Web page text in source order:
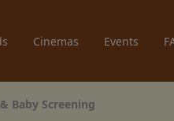
Cinemas Events
Baby Screening